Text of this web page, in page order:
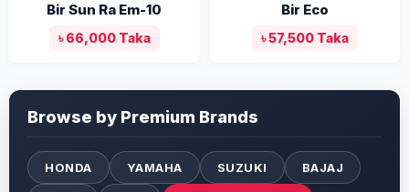
Bir Sun Ra Em-10
৳ 66,000 Taka
Bir Eco
৳ 57,500 Taka
Browse by Premium Brands
HONDA YAMAHA SUZUKI BAJAJ